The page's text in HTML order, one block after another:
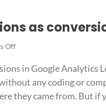
as
Offon
Jotform
submissions
as
conversions
in Google Analytics
any coding or
they came from. But if